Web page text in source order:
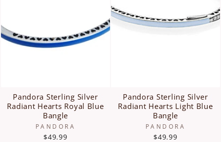
Pandora Sterling Silver
Radiant Hearts Royal Blue
Bangle
PANDORA
$49.99
Pandora Sterling Silver
Radiant Hearts Light Blue
Bangle
PANDORA
$49.99